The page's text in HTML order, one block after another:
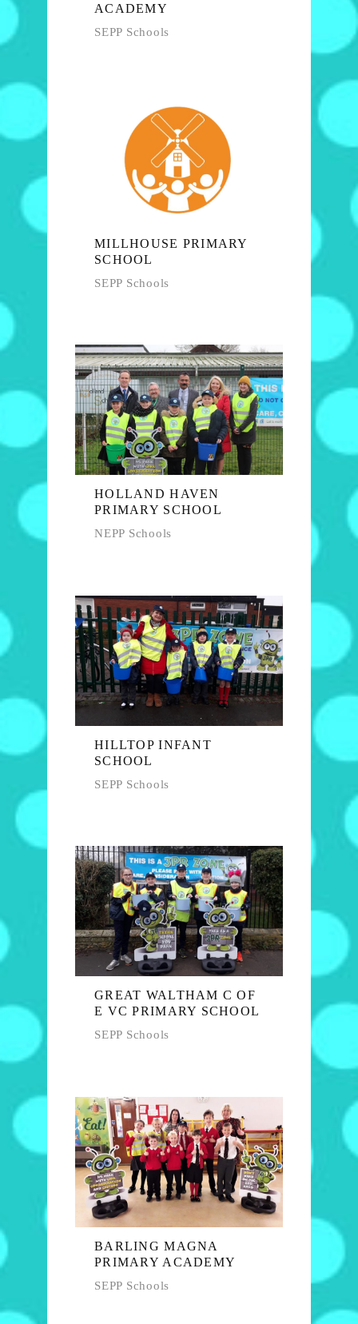
ACADEMY
SEPP Schools
MILLHOUSE PRIMARY
SCHOOL
SEPP Schools
HOLLAND HAVEN
PRIMARY SCHOOL
NEPP Schools
HILLTOP INFANT
SCHOOL
SEPP Schools
GREAT WALTHAM C OF
E VC PRIMARY SCHOOL
SEPP Schools
BARLING MAGNA
PRIMARY ACADEMY
SEPP Schools